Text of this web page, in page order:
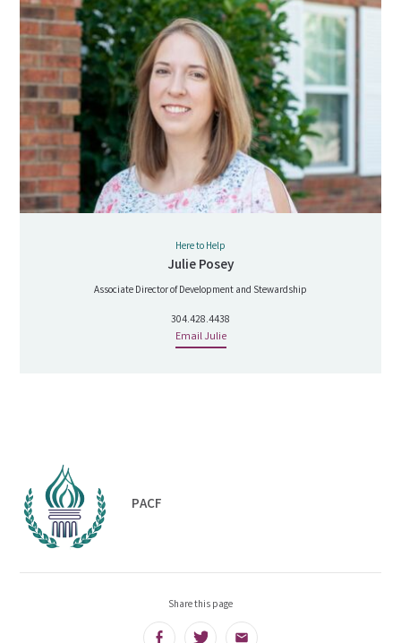
Here to Help
Julie Posey
Associate Director of Development and Stewardship
304.428.4438
Email Julie
PACF
Share this page